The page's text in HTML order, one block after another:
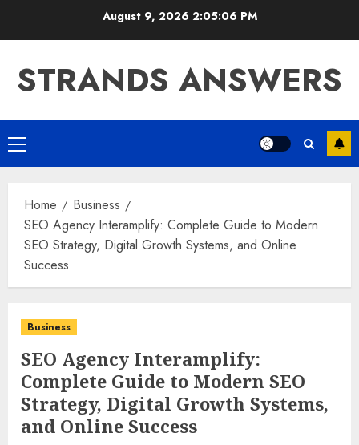
August 9, 20262:05:07 PM
STRANDS ANSWERS
Primary
Menu
Home
Business
SEO Agency Interamplify: Complete Guide to Modern
SEO Strategy, Digital Growth Systems, and Online
Success
Business
SEO Agency Interamplify:
Complete Guide to Modern SEO
Strategy, Digital Growth Systems,
and Online Success